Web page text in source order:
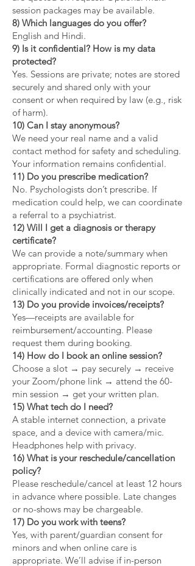
session packages may be available.
8) Which languages do you offer?
English and Hindi.
9) Is it confidential? How is my data
protected?
Yes. Sessions are private; notes are stored
securely and shared only with your
consent or when required by law (e.g., risk
of harm).
10) Can I stay anonymous?
We need your real name and a valid
contact method for safety and scheduling.
Your information remains confidential.
11) Do you prescribe medication?
No. Psychologists don’t prescribe. If
medication could help, we can coordinate
a referral to a psychiatrist.
12) Will I get a diagnosis or therapy
certificate?
We can provide a note/summary when
appropriate. Formal diagnostic reports or
certifications are offered only when
clinically indicated and not in our scope.
13) Do you provide invoices/receipts?
Yes—receipts are available for
reimbursement/accounting. Please
request them during booking.
14) How do I book an online session?
Choose a slot → pay securely → receive
your Zoom/phone link → attend the 60-
min session → get your written plan.
15) What tech do I need?
A stable internet connection, a private
space, and a device with camera/mic.
Headphones help with privacy.
16) What is your reschedule/cancellation
policy?
Please reschedule/cancel at least 12 hours
in advance where possible. Late changes
or no-shows may be chargeable.
17) Do you work with teens?
Yes, with parent/guardian consent for
minors and when online care is
appropriate. We’ll advise if in-person